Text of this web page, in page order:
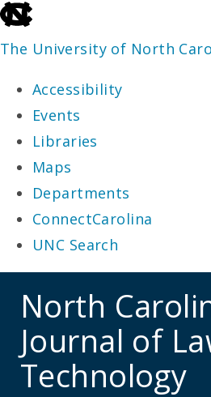
skip
to
end
the
global
utility
bar
The University of North
Accessibility
Events
Libraries
Maps
Departments
ConnectCarolina
UNC Search
main
North
Journal of
Technology